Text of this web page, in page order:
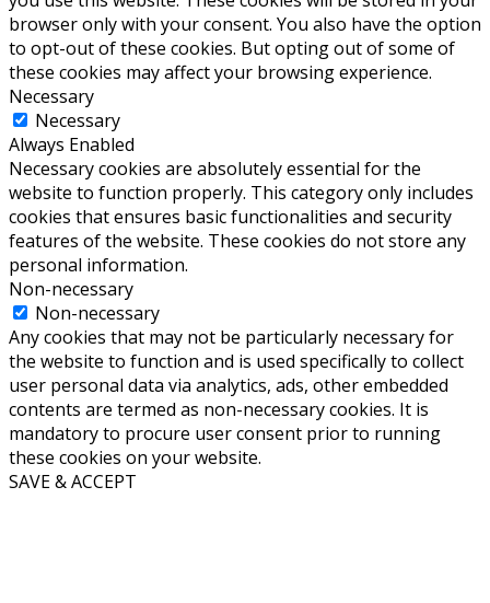
browser only with your consent. You also have the option
to opt-out of these cookies. But opting out of some of
these cookies may affect your browsing experience.
Necessary
Necessary
Always Enabled
Necessary cookies are absolutely essential for the
website to function properly. This category only includes
cookies that ensures basic functionalities and security
features of the website. These cookies do not store any
personal information.
Non-necessary
Non-necessary
Any cookies that may not be particularly necessary for
the website to function and is used specifically to collect
user personal data via analytics, ads, other embedded
contents are termed as non-necessary cookies. It is
mandatory to procure user consent prior to running
these cookies on your website.
SAVE & ACCEPT